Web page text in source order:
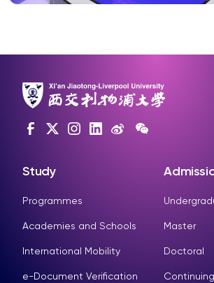
Study
Programmes
Academies and Schools
International Mobility
e-Document Verification
Master
Doctoral